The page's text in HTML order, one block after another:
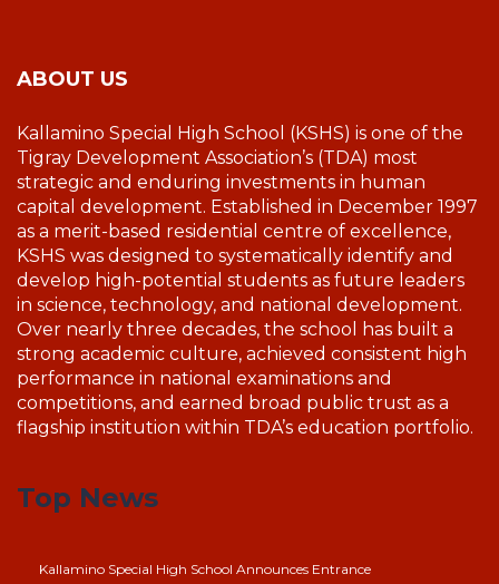
ABOUT US
Kallamino Special High School (KSHS) is one of the
Tigray Development Association’s (TDA) most
strategic and enduring investments in human
capital development. Established in December 1997
as a merit-based residential centre of excellence,
KSHS was designed to systematically identify and
develop high-potential students as future leaders
in science, technology, and national development.
Over nearly three decades, the school has built a
strong academic culture, achieved consistent high
performance in national examinations and
competitions, and earned broad public trust as a
flagship institution within TDA’s education portfolio.
Top News
Kallamino Special High School Announces Entrance